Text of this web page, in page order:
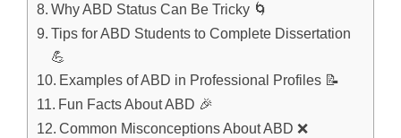
Why ABD Status Can Be Tricky 🌀
Tips for ABD Students to Complete Dissertation
💪
Examples of ABD in Professional Profiles 📝
Fun Facts About ABD 🎉
Common Misconceptions About ABD ❌